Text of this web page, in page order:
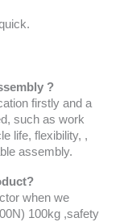
?
firstly and a
such as work
life, flexibility, ,
assembly.
when we
100kg ,safety